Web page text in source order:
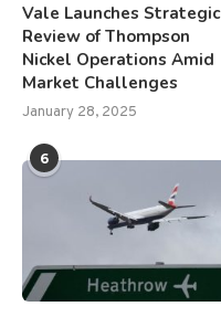
Vale Launches Strategic
Review of Thompson
Nickel Operations Amid
Market Challenges
January 28, 2025
6